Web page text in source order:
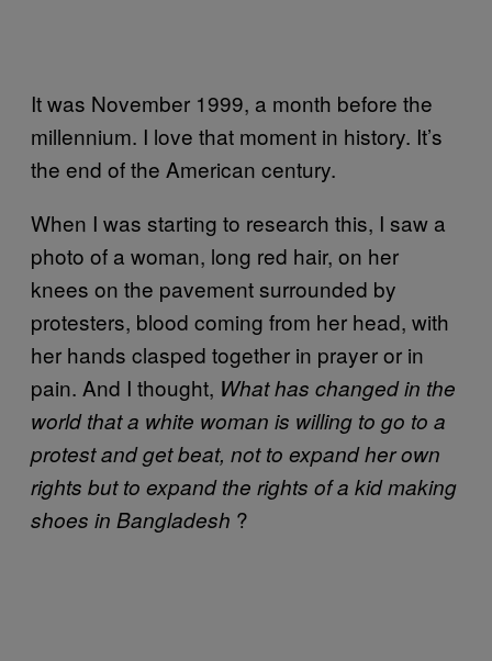
It was November 1999, a month before the
millennium. I love that moment in history. It’s
the end of the American century.
When I was starting to research this, I saw a
photo of a woman, long red hair, on her
knees on the pavement surrounded by
protesters, blood coming from her head, with
her hands clasped together in prayer or in
pain. And I thought, What has changed in the
world that a white woman is willing to go to a
protest and get beat, not to expand her own
rights but to expand the rights of a kid making
shoes in Bangladesh ?